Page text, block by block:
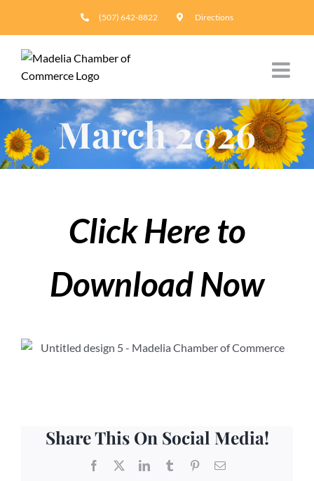
(507) 642-8822 Directions
March 2026
Click Here to
Download Now
Share This On Social Media!
Facebook LinkedInTumblr PinterestEmail